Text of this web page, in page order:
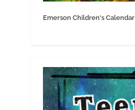
Emerson Children's Calendar